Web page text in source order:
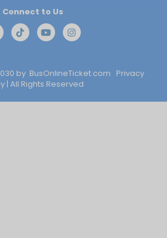
by BusOnlineTicket.com Privacy
| All Rights Reserved
Connect to Us